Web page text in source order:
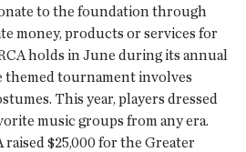
to the foundation through
money, products or services for
holds in June during its annual
tournament involves
This year, players dressed
music groups from any era.
$25,000 for the Greater